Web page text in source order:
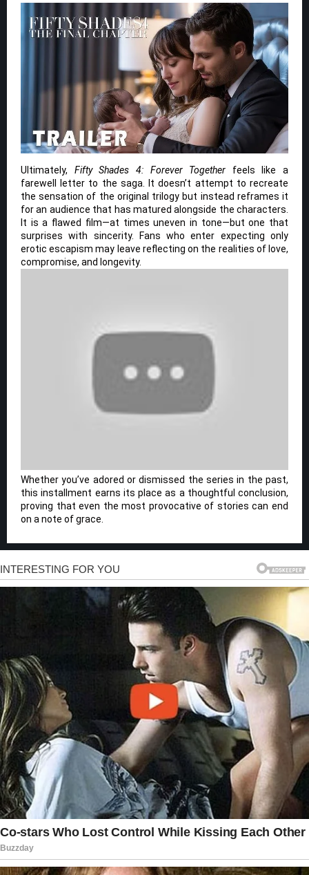
Ultimately, Fifty Shades 4: Forever Together feels like a
farewell letter to the saga. It doesn’t attempt to recreate
the sensation of the original trilogy but instead reframes it
for an audience that has matured alongside the characters.
It is a flawed film—at times uneven in tone—but one that
surprises with sincerity. Fans who enter expecting only
erotic escapism may leave reflecting on the realities of love,
compromise, and longevity.
Whether you’ve adored or dismissed the series in the past,
this installment earns its place as a thoughtful conclusion,
proving that even the most provocative of stories can end
on a note of grace.